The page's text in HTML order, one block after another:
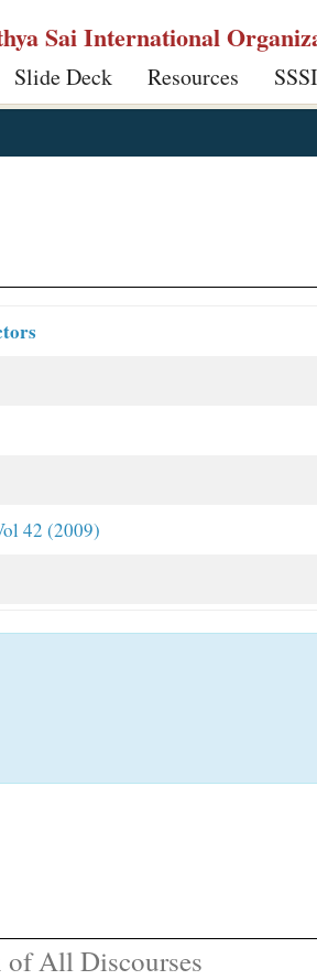
Sai International
Slide Deck Resources
42 (2009)
of All Discourses